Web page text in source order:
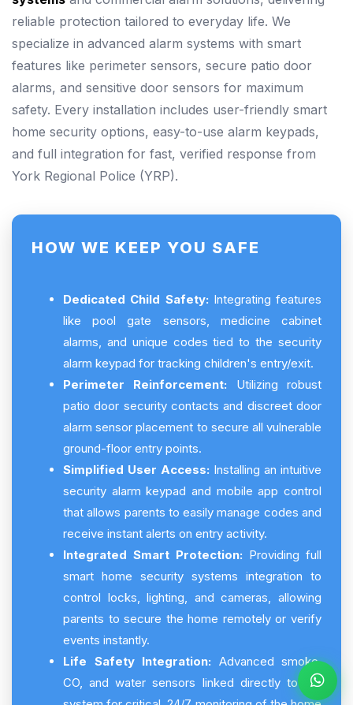
reliable protection tailored to everyday life. We
specialize in advanced alarm systems with smart
features like perimeter sensors, secure patio door
alarms, and sensitive door sensors for maximum
safety. Every installation includes user-friendly smart
home security options, easy-to-use alarm keypads,
and full integration for fast, verified response from
York Regional Police (YRP).
HOW WE KEEP YOU SAFE
Dedicated Child Safety: Integrating features
like pool gate sensors, medicine cabinet
alarms, and unique codes tied to the security
alarm keypad for tracking children's entry/exit.
Perimeter Reinforcement: Utilizing robust
patio door security contacts and discreet door
alarm sensor placement to secure all vulnerable
ground-floor entry points.
Simplified User Access: Installing an intuitive
security alarm keypad and mobile app control
that allows parents to easily manage codes and
receive instant alerts on entry activity.
Integrated Smart Protection: Providing full
smart home security systems integration to
control locks, lighting, and cameras, allowing
parents to secure the home remotely or verify
events instantly.
Life Safety Integration: Advanced smoke,
CO, and water sensors linked directly to the